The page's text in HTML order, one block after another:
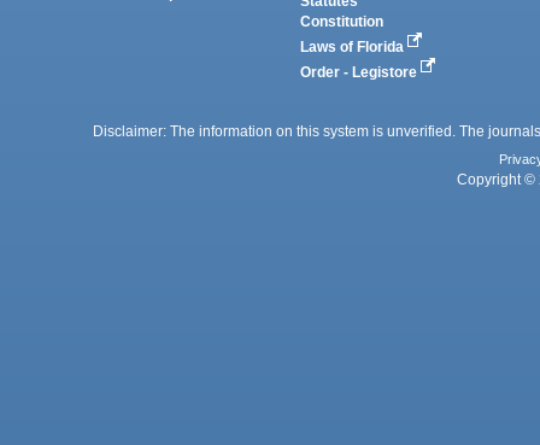
Constitution
Laws of Florida
Order - Legistore
Disclaimer: The information on this system is unverified. The
Copyright ©